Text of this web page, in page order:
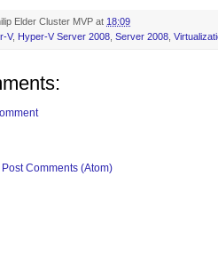
Elder Cluster MVP at 18:09
V, Hyper-V Server 2008 Server 2008
Post Comments (Atom)